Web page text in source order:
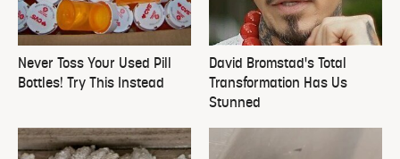
Never Toss Your Used Pill
Bottles! Try This Instead
David Bromstad's Total
Transformation Has Us
Stunned